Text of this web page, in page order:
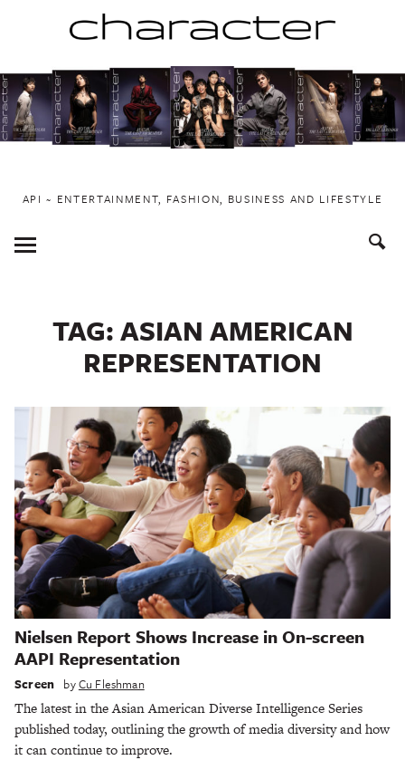
to
content
API ~ ENTERTAINMENT, FASHION, BUSINESS AND LIFESTYLE
Toggle
Menu
TAG:ASIAN AMERICAN
REPRESENTATION
Nielsen Report Shows Increase in On-screen
AAPI Representation
Screen byCu Fleshman
The latest in the Asian American Diverse Intelligence Series
published today, outlining the growth of media diversity and how
it can continue to improve.